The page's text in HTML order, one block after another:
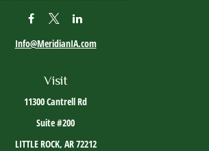
Visit
11300 Cantrell Rd
Suite #200
LITTLE ROCK, AR72212
Info@MeridianIA.com